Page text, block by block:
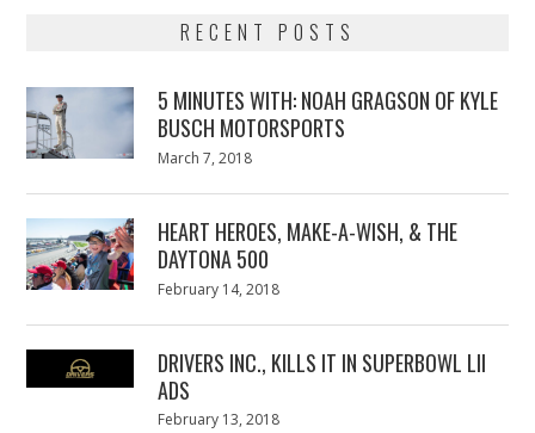
RECENT POSTS
5 MINUTES WITH: NOAH GRAGSON OF KYLE
BUSCH MOTORSPORTS
Posted
March 7, 2018
HEART HEROES, MAKE-A-WISH, & THE
DAYTONA 500
Posted
February 14, 2018
DRIVERS INC., KILLS IT IN SUPERBOWL LII
ADS
Posted
February 13, 2018